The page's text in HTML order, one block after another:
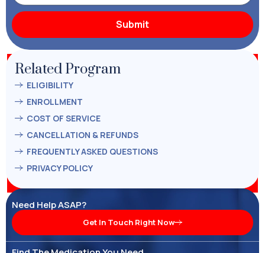
Related Program
ELIGIBILITY
ENROLLMENT
COST OF SERVICE
CANCELLATION & REFUNDS
FREQUENTLY ASKED QUESTIONS
PRIVACY POLICY
Need Help ASAP?
Get In Touch Right Now